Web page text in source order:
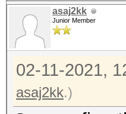
asaj2kk
Junior Member
02-11-2021,
asaj2kk.)